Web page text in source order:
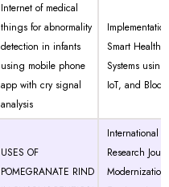
Internet of medical
things for abnormality
detection in infants
using mobile phone
app with cry signal
analysis
Smart
Systems
IoT, and
USES OF
POMEGRANATE RIND
International
Research